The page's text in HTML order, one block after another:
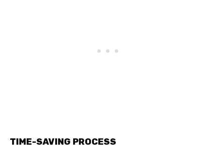
TIME-SAVING PROCESS